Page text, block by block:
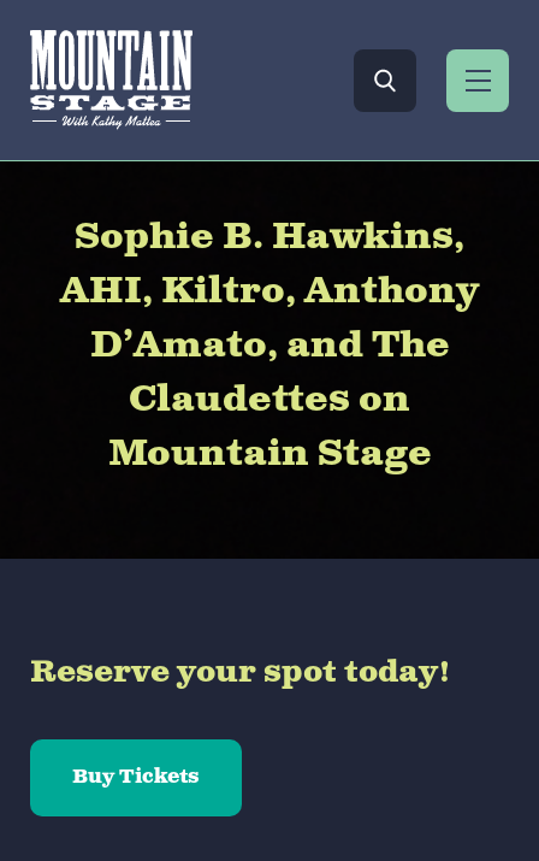
Sophie B. Hawkins,
AHI, Kiltro, Anthony
D’Amato, and The
Claudettes on
Mountain Stage
Reserve your spot today!
Buy Tickets